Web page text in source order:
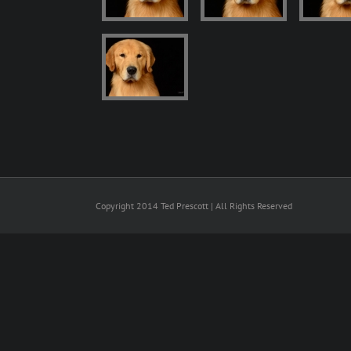
Copyright 2014 Ted Prescott | All Rights Reserved